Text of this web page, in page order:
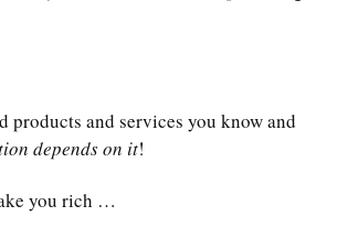
products and services you know and
depends on it!
you rich …